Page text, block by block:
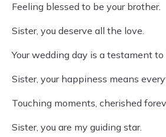
Feeling blessed to be your brother.
Sister, you deserve all the love.
Your wedding day is a testament to
Sister, your happiness means
Touching moments, cherished
Sister, you are my guiding star.